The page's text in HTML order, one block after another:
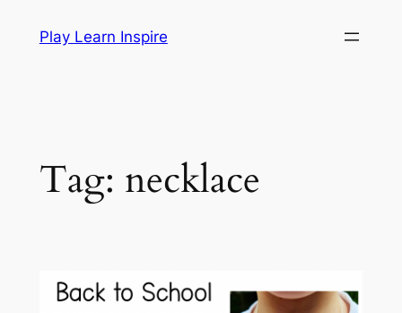
Play Learn Inspire
Tag: necklace